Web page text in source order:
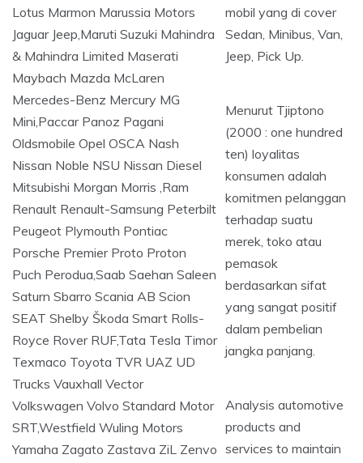
mobil yang di cover
Sedan, Minibus, Van,
Jeep, Pick Up.
Menurut Tjiptono
(2000 : one hundred
ten) loyalitas
konsumen adalah
komitmen pelanggan
terhadap suatu
merek, toko atau
pemasok
berdasarkan sifat
yang sangat positif
dalam pembelian
jangka panjang.
Analysis automotive
products and
services to maintain